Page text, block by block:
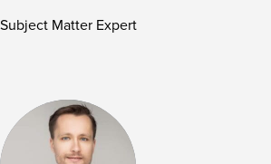
Subject Matter Expert